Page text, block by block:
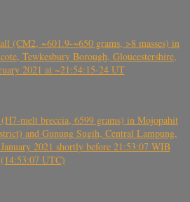
(CM2, ~601.9-~650 grams, >8 masses) in
Tewkesbury Borough, Gloucestershire,
2021 at ~21:54:15-24 UT
melt breccia, 6599 grams) in Mojopahit
and Gunung Sugih, Central Lampung,
2021 shortly before 21:53:07 WIB
(14:53:07 UTC)